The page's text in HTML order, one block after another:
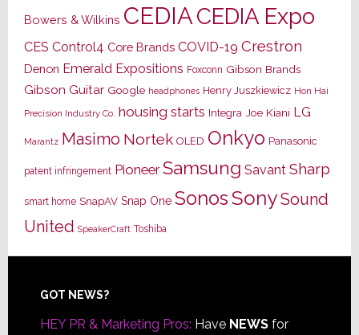
Bowers & Wilkins CEDIACEDIA Expo
CES Control4 Core Brands COVID-19 Crestron
Denon Emerald Expositions Foxconn Gibson Brands
Gibson Guitar Google headphones Henry Juszkiewicz Hon Hai
Precision Industry Co. housing starts Integra Joe Kiani LG
Marantz Masimo Nortek OLED Onkyo Panasonic
patent infringement Pioneer Samsung Savant Sharp
smart home SnapAV Snap One SonosSonySound
United SpeakerCraft Toshiba
Footer
GOT NEWS?
HEY PR & Marketing Pros: Have NEWSfor